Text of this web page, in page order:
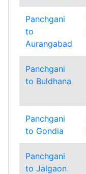
Panchgani
to
Aurangabad
Panchgani
to Buldhana
Panchgani
to Gondia
Panchgani
to Jalgaon